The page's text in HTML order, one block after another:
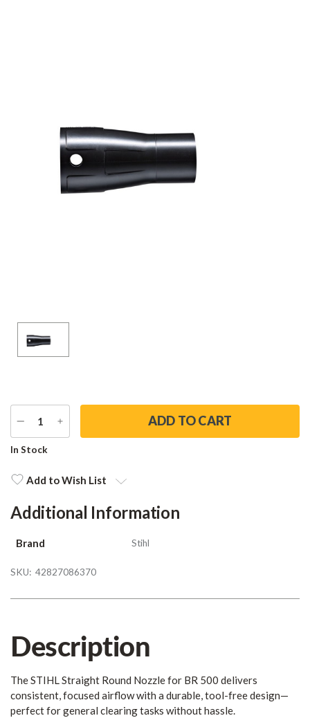
DECREASE
QUANTITY
INCREASE
QUANTITY
Current
In Stock
Add to Wish List
Additional Information
Brand Stihl
SKU: 42827086370
Description
The STIHL Straight Round Nozzle for BR 500 delivers
consistent, focused airflow with a durable, tool-free design—
perfect for general clearing tasks without hassle.